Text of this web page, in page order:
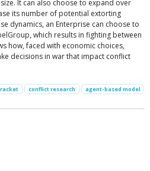
It can also choose to expand over
its number of potential extorting
dynamics, an Enterprise can choose to
which results in fighting between
how, faced with economic choices,
decisions in war that impact conflict
conflict research agent-based model